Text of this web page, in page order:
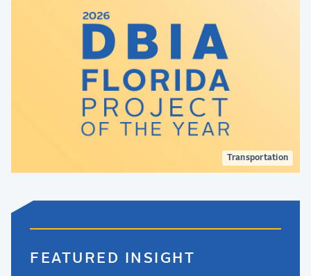
Transportation
FEATURED INSIGHT